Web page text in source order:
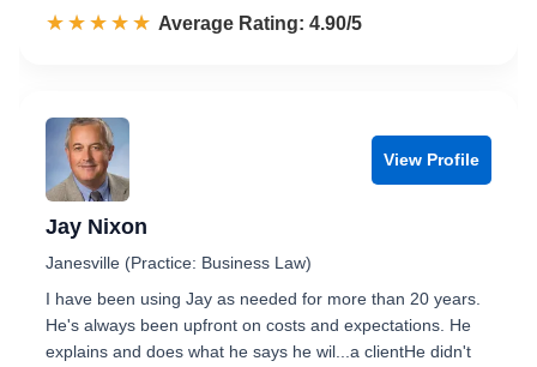
☆☆☆☆☆
★★★★★ Rated 4.9 out of 5
Average Rating: 4.90/5
View Profile
Jay Nixon
Janesville (Practice: Business Law)
I have been using Jay as needed for more than 20 years.
He's always been upfront on costs and expectations. He
explains and does what he says he wil...a clientHe didn't